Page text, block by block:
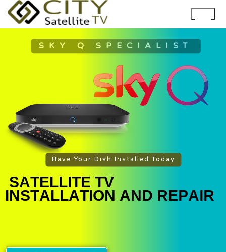
Have Your Dish Installed Today
SKY Q SPECIALIST